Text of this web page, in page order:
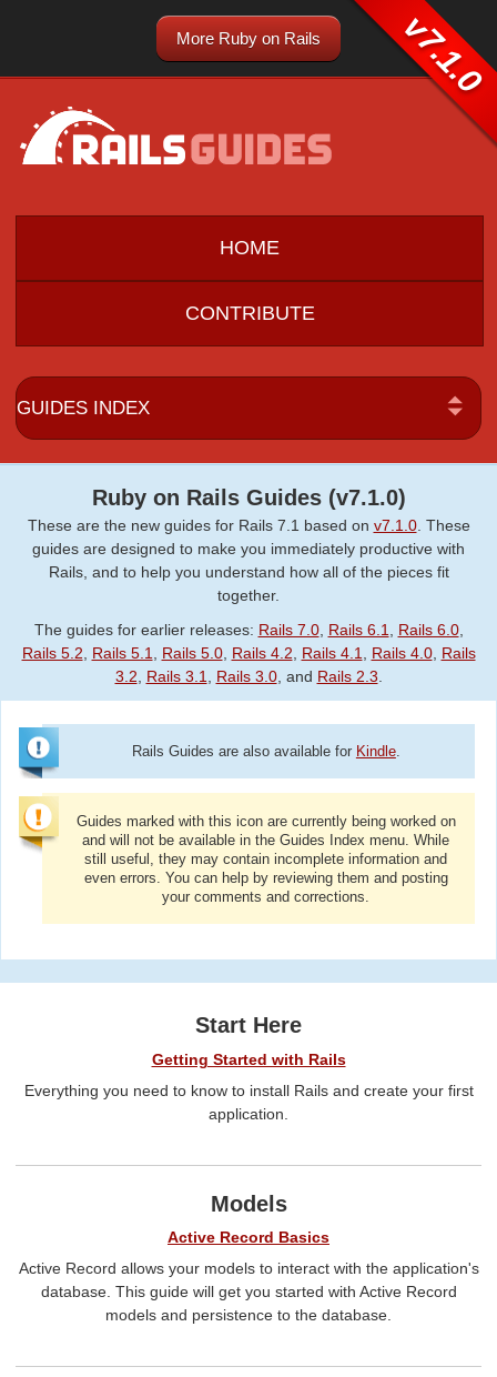
v7.1.0
More Ruby on Rails
HOME
CONTRIBUTE
Ruby on Rails Guides (v7.1.0)
These are the new guides for Rails 7.1 based on v7.1.0. These
guides are designed to make you immediately productive with
Rails, and to help you understand how all of the pieces fit
together.
The guides for earlier releases: Rails 7.0, Rails 6.1, Rails 6.0,
Rails 5.2, Rails 5.1, Rails 5.0, Rails 4.2, Rails 4.1, Rails 4.0, Rails
3.2, Rails 3.1, Rails 3.0, and Rails 2.3.
Rails Guides are also available for Kindle.
Guides marked with this icon are currently being worked on
and will not be available in the Guides Index menu. While
still useful, they may contain incomplete information and
even errors. You can help by reviewing them and posting
your comments and corrections.
Start Here
Getting Started with Rails
Everything you need to know to install Rails and create your first
application.
Models
Active Record Basics
Active Record allows your models to interact with the application's
database. This guide will get you started with Active Record
models and persistence to the database.